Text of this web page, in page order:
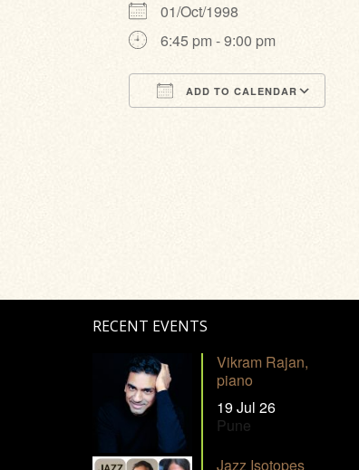
01/Oct/1998
6:45 pm - 9:00 pm
ADD TO CALENDAR
RECENT EVENTS
Vikram Rajan,
piano
19 Jul 26
Pune
Jazz Isotopes